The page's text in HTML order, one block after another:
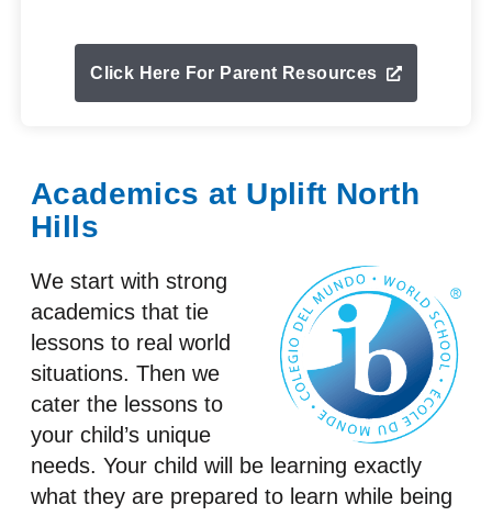
Click Here For Parent Resources
Academics at Uplift North
Hills
We start with strong
academics that tie
lessons to real world
situations. Then we
cater the lessons to
your child’s unique
needs. Your child will be learning exactly
what they are prepared to learn while being